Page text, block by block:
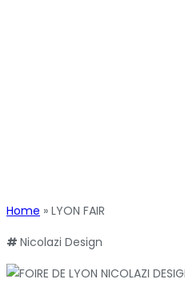
Home » LYON FAIR
# Nicolazi Design